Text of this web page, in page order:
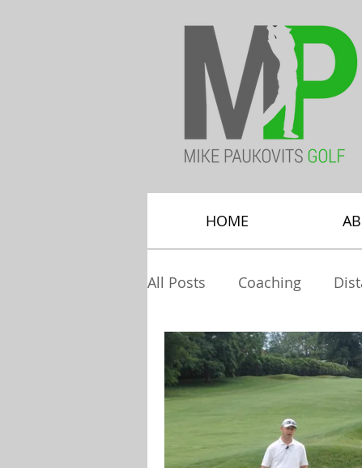
HOME
All Posts Coaching
Greenside Bunkers
Winter